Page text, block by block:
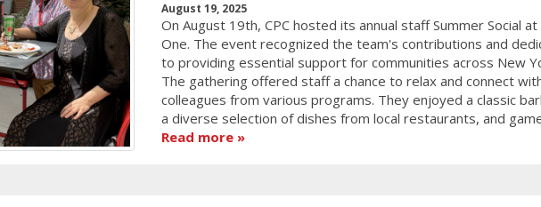
August 19, 2025
On August 19th, CPC hosted its annual staff Summer Social at
One. The event recognized the team's contributions and
to providing essential support for communities across New
The gathering offered staff a chance to relax and connect
colleagues from various programs. They enjoyed a classic
a diverse selection of dishes from local restaurants, and
Read more